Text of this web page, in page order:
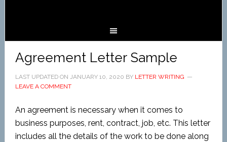
Agreement Letter Sample
LAST UPDATED ON JANUARY 10, 2020 BY LETTER WRITING
LEAVE A COMMENT
An agreement is necessary when it comes to
business purposes, rent, contract, job, etc. This letter
includes all the details of the work to be done along